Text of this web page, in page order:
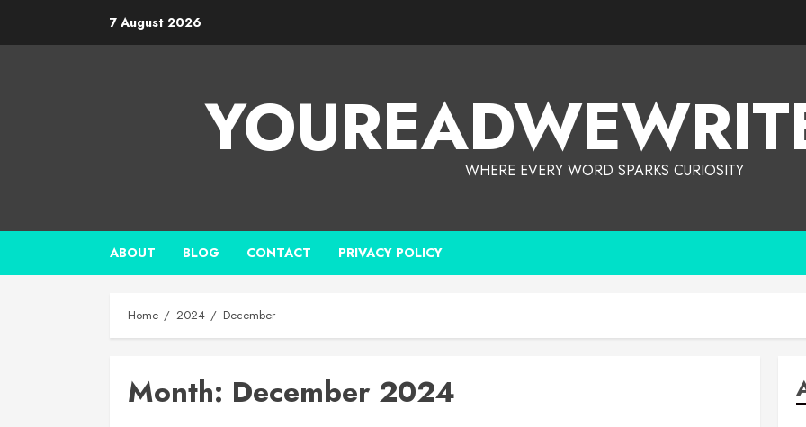
7 August 2026
WHERE EVERY WORD SPARKS CURIOSITY
ABOUT BLOG CONTACT PRIVACY POLICY
Home 2024 December
Month: December 2024